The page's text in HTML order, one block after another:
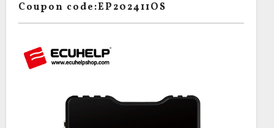
Coupon code:EP202411OS